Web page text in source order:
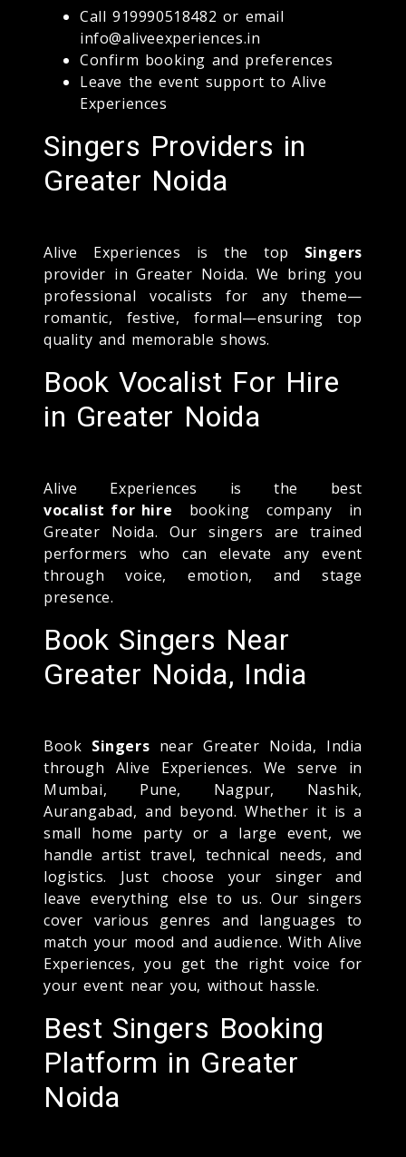
Call 919990518482 or email
info@aliveexperiences.in
Confirm booking and preferences
Leave the event support to Alive
Experiences
Singers Providers in
Greater Noida
Alive Experiences is the top Singers
provider in Greater Noida. We bring you
professional vocalists for any theme—
romantic, festive, formal—ensuring top
quality and memorable shows.
Book Vocalist For Hire
in Greater Noida
Alive Experiences is the best
vocalist for hire booking company in
Greater Noida. Our singers are trained
performers who can elevate any event
through voice, emotion, and stage
presence.
Book Singers Near
Greater Noida, India
Book Singers near Greater Noida, India
through Alive Experiences. We serve in
Mumbai, Pune, Nagpur, Nashik,
Aurangabad, and beyond. Whether it is a
small home party or a large event, we
handle artist travel, technical needs, and
logistics. Just choose your singer and
leave everything else to us. Our singers
cover various genres and languages to
match your mood and audience. With Alive
Experiences, you get the right voice for
your event near you, without hassle.
Best Singers Booking
Platform in Greater
Noida